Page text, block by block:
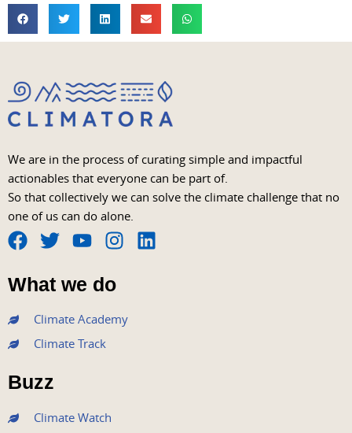
We are in the process of curating simple and impactful
actionables that everyone can be part of.
So that collectively we can solve the climate challenge that no
one of us can do alone.
F
a
c
e
b
o
o
k
T
w
i
t
e
r
Y
o
u
t
u
b
I
s
t
a
L
What we do
Climate Academy
Climate Track
Buzz
Climate Watch